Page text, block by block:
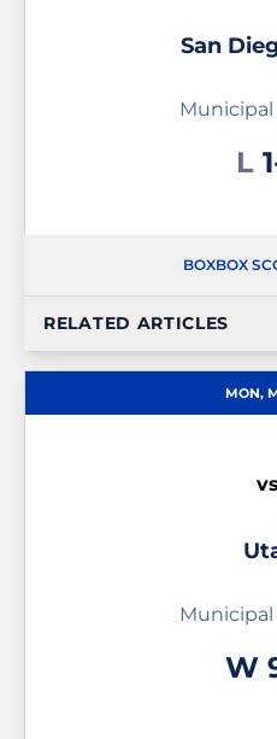
San
L
BOXBOX
RELATED ARTICLES
MON,
W